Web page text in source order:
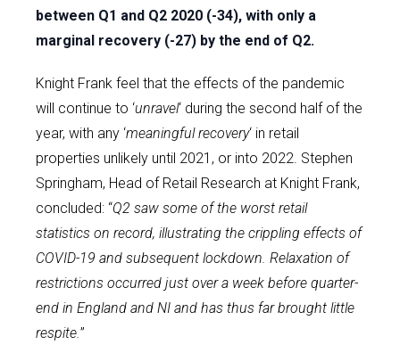
between Q1 and Q2 2020 (-34), with only a
marginal recovery (-27) by the end of Q2.
Knight Frank feel that the effects of the pandemic
will continue to ‘unravel‘ during the second half of the
year, with any ‘meaningful recovery‘ in retail
properties unlikely until 2021, or into 2022. Stephen
Springham, Head of Retail Research at Knight Frank,
concluded: “Q2 saw some of the worst retail
statistics on record, illustrating the crippling effects of
COVID-19 and subsequent lockdown. Relaxation of
restrictions occurred just over a week before quarter-
end in England and NI and has thus far brought little
respite.”